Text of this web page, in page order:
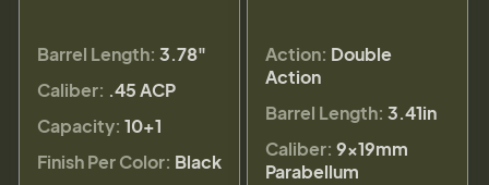
Barrel Length: 3.78"
Caliber: .45 ACP
Capacity: 10+1
Finish Per Color: Black
Action: Double
Action
Barrel Length: 3.41in
Caliber: 9×19mm
Parabellum